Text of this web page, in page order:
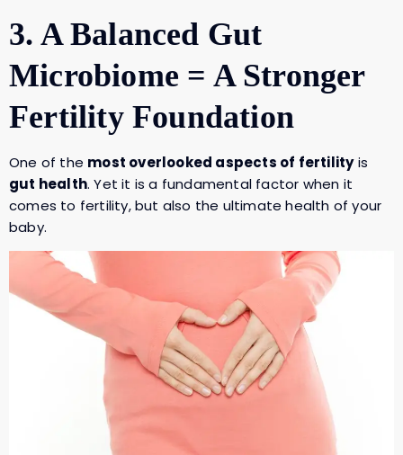
3. A Balanced Gut
Microbiome = A Stronger
Fertility Foundation
One of the most overlooked aspects of fertilityis
gut health. Yet it is a fundamental factor when it
comes to fertility, but also the ultimate health of your
baby.